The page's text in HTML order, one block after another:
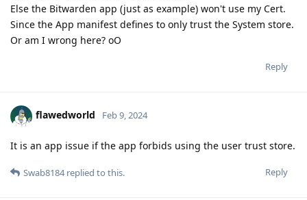
Else the Bitwarden app (just as example) won't use my Cert.
Since the App manifest defines to only trust the System store.
Or am I wrong here? oO
Reply
flawedworld Feb 9, 2024
It is an app issue if the app forbids using the user trust store.
Reply
Swab8184replied to this.